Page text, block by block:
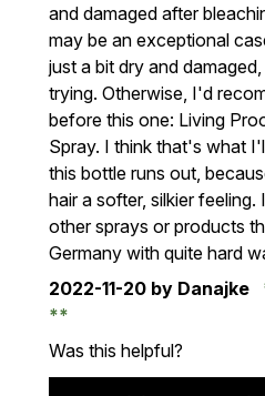
and damaged after
may be an exceptional
just a bit dry and
trying. Otherwise, I'd
before this one: Living
Spray. I think that's what
this bottle runs out,
hair a softer, silkier
other sprays or products
Germany with quite hard
2022-11-20 by Danajke
Was this helpful?